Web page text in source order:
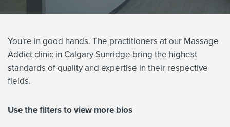
You're in good hands. The practitioners at our Massage
Addict clinic in Calgary Sunridge bring the highest
standards of quality and expertise in their respective
fields.
Use the filters to view more bios